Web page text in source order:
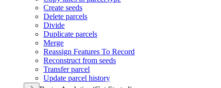
Create seeds
Delete parcels
Divide
Duplicate parcels
Merge
Reassign Features To Record
Reconstruct from seeds
Transfer parcel
Update parcel history